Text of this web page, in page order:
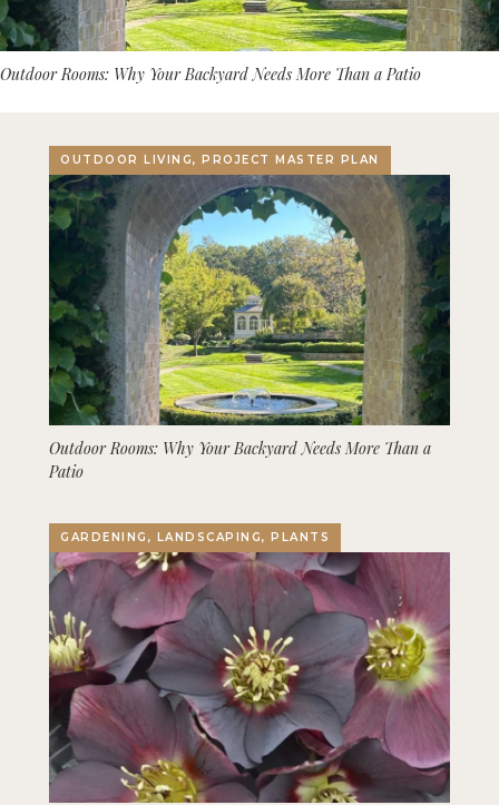
Outdoor Rooms: Why Your Backyard Needs More Than a Patio
OUTDOOR LIVING, PROJECT MASTER PLAN
Outdoor Rooms: Why Your Backyard Needs More Than a
Patio
GARDENING, LANDSCAPING, PLANTS